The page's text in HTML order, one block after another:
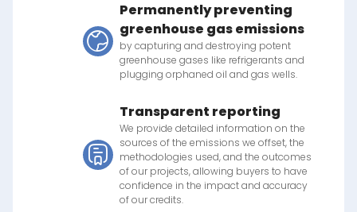
Permanently preventing
greenhouse gas emissions
by capturing and destroying potent
greenhouse gases like refrigerants and
plugging orphaned oil and gas wells.
Transparent reporting
We provide detailed information on the
sources of the emissions we offset, the
methodologies used, and the outcomes
of our projects, allowing buyers to have
confidence in the impact and accuracy
of our credits.